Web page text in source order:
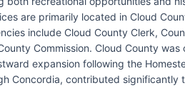
are primarily located in Cloud
include Cloud County Clerk,
Commission. Cloud County
expansion following the
Concordia, contributed